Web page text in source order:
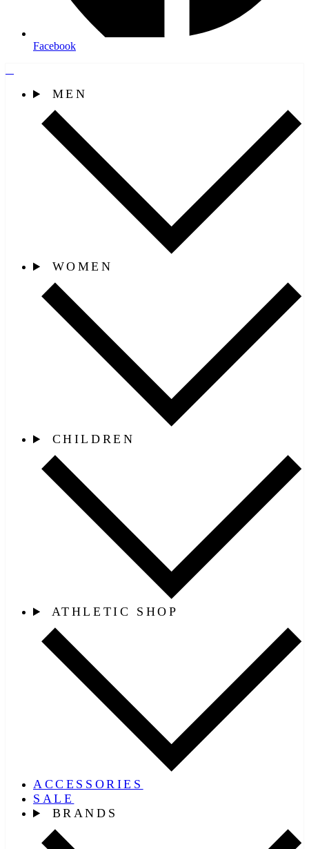
Facebook
MEN
WOMEN
CHILDREN
ATHLETIC SHOP
ACCESSORIES
SALE
BRANDS